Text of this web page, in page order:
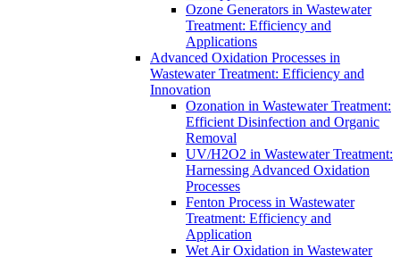
Ozone Generators in Wastewater
Treatment: Efficiency and
Applications
Advanced Oxidation Processes in
Wastewater Treatment: Efficiency and
Innovation
Ozonation in Wastewater Treatment:
Efficient Disinfection and Organic
Removal
UV/H2O2 in Wastewater Treatment:
Harnessing Advanced Oxidation
Processes
Fenton Process in Wastewater
Treatment: Efficiency and
Application
Wet Air Oxidation in Wastewater